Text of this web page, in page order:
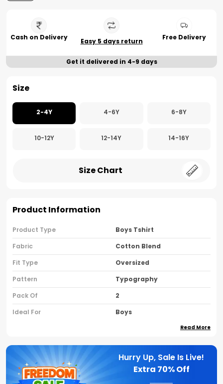
Cash on Delivery Easy 5 days return Free Delivery
Get it delivered in 4-9 days
Size
2-4Y 4-6Y 6-8Y
10-12Y 12-14Y 14-16Y
Size Chart
Product Information
Product Type
Boys Tshirt
Fabric
Cotton Blend
Fit Type
Oversized
Pattern
Typography
Pack Of
2
Ideal For
Boys
Sleeve Type
Half Sleeves
Neck Type
Round Neck
Brand Name
Read More
Hurry Up, Sale Is Live!
Extra 70% Off